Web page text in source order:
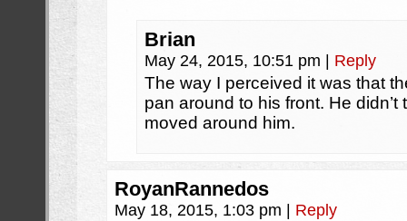
Brian
May 24, 2015, 10:51 pm Reply
The way I perceived it was that
pan around to his front. He
moved around him.
RoyanRannedos
May 18, 2015, 1:03 pm Reply